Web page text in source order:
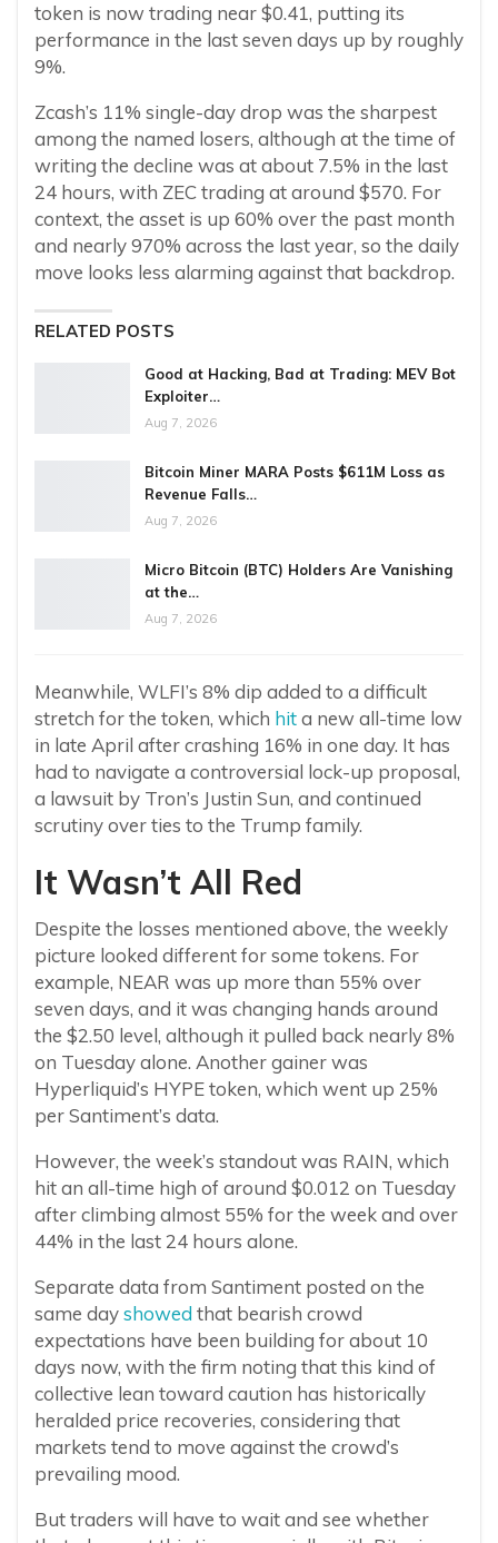
token is now trading near $0.41, putting its
performance in the last seven days up by roughly
9%.
Zcash’s 11% single-day drop was the sharpest
among the named losers, although at the time of
writing the decline was at about 7.5% in the last
24 hours, with ZEC trading at around $570. For
context, the asset is up 60% over the past month
and nearly 970% across the last year, so the daily
move looks less alarming against that backdrop.
RELATED POSTS
Good at Hacking, Bad at Trading: MEV Bot
Exploiter…
Aug 7, 2026
Bitcoin Miner MARA Posts $611M Loss as
Revenue Falls…
Aug 7, 2026
Micro Bitcoin (BTC) Holders Are Vanishing
at the…
Aug 7, 2026
Meanwhile, WLFI’s 8% dip added to a difficult
stretch for the token, which hita new all-time low
in late April after crashing 16% in one day. It has
had to navigate a controversial lock-up proposal,
a lawsuit by Tron’s Justin Sun, and continued
scrutiny over ties to the Trump family.
It Wasn’t All Red
Despite the losses mentioned above, the weekly
picture looked different for some tokens. For
example, NEAR was up more than 55% over
seven days, and it was changing hands around
the $2.50 level, although it pulled back nearly 8%
on Tuesday alone. Another gainer was
Hyperliquid’s HYPE token, which went up 25%
per Santiment’s data.
However, the week’s standout was RAIN, which
hit an all-time high of around $0.012 on Tuesday
after climbing almost 55% for the week and over
44% in the last 24 hours alone.
Separate data from Santiment posted on the
same dayshowed that bearish crowd
expectations have been building for about 10
days now, with the firm noting that this kind of
collective lean toward caution has historically
heralded price recoveries, considering that
markets tend to move against the crowd’s
prevailing mood.
But traders will have to wait and see whether